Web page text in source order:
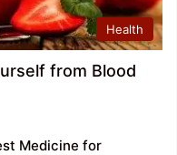
Health
from Blood
Medicine for